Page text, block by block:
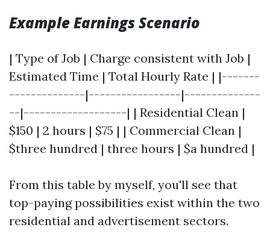
Example Earnings Scenario
| Type of Job | Charge consistent with Job |
Estimated Time | Total Hourly Rate | |-------
--------------|-----------------|--------------
--|-------------------| | Residential Clean |
$150 | 2 hours | $75 | | Commercial Clean |
$three hundred | three hours | $a hundred |
From this table by myself, you'll see that
top-paying possibilities exist within the two
residential and advertisement sectors.